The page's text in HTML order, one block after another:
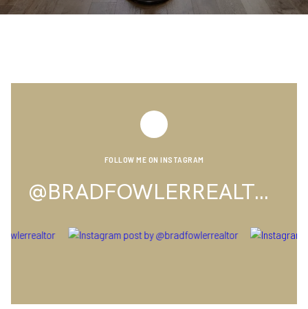
FOLLOW ME ON INSTAGRAM
@BRADFOWLERREALTOR